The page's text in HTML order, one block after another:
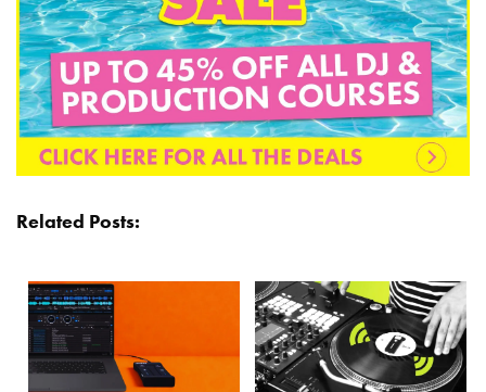
Related Posts: